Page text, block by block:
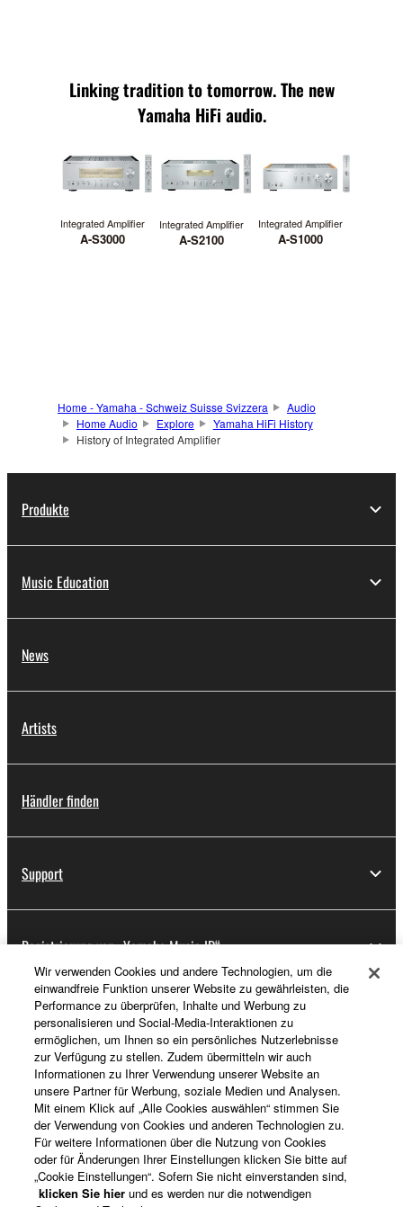
Linking tradition to tomorrow. The new
Yamaha HiFi audio.
Integrated Amplifier
A-S3000
Integrated Amplifier
A-S2100
Integrated Amplifier
A-S1000
Home - Yamaha - Schweiz Suisse Svizzera
Audio
Home Audio
Explore
Yamaha HiFi History
History of Integrated Amplifier
Produkte
Music Education
News
Artists
Händler finden
Support
Registrierung von „Yamaha Music ID“
Über Yamaha
Schweiz Suisse Svizzera - German
Business
Wir verwenden Cookies und andere Technologien, um die
einwandfreie Funktion unserer Website zu gewährleisten, die
Performance zu überprüfen, Inhalte und Werbung zu
personalisieren und Social-Media-Interaktionen zu
ermöglichen, um Ihnen so ein persönliches Nutzerlebnisse
zur Verfügung zu stellen. Zudem übermitteln wir auch
Informationen zu Ihrer Verwendung unserer Website an
unsere Partner für Werbung, soziale Medien und Analysen.
Mit einem Klick auf „Alle Cookies auswählen“ stimmen Sie
der Verwendung von Cookies und anderen Technologien zu.
Für weitere Informationen über die Nutzung von Cookies
oder für Änderungen Ihrer Einstellungen klicken Sie bitte auf
„Cookie Einstellungen“. Sofern Sie nicht einverstanden sind,
klicken Sie hier und es werden nur die notwendigen